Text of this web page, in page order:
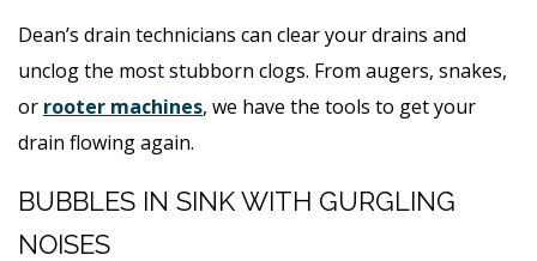
Dean’s drain technicians can clear your drains and
unclog the most stubborn clogs. From augers, snakes,
or rooter machines, we have the tools to get your
drain flowing again.
BUBBLES IN SINK WITH GURGLING
NOISES